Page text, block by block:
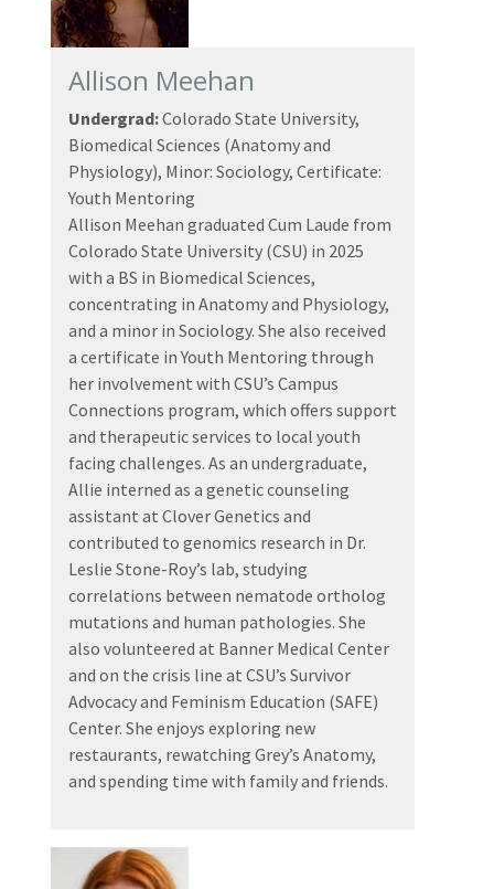
Allison Meehan
Undergrad:Colorado State University,
Biomedical Sciences (Anatomy and
Physiology), Minor: Sociology, Certificate:
Youth Mentoring
Allison Meehan graduated Cum Laude from
Colorado State University (CSU) in 2025
with a BS in Biomedical Sciences,
concentrating in Anatomy and Physiology,
and a minor in Sociology. She also received
a certificate in Youth Mentoring through
her involvement with CSU’s Campus
Connections program, which offers support
and therapeutic services to local youth
facing challenges. As an undergraduate,
Allie interned as a genetic counseling
assistant at Clover Genetics and
contributed to genomics research in Dr.
Leslie Stone-Roy’s lab, studying
correlations between nematode ortholog
mutations and human pathologies. She
also volunteered at Banner Medical Center
and on the crisis line at CSU’s Survivor
Advocacy and Feminism Education (SAFE)
Center. She enjoys exploring new
restaurants, rewatching Grey’s Anatomy,
and spending time with family and friends.